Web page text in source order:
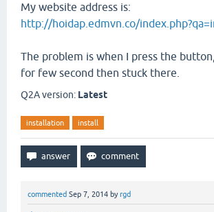
My website address is:
http://hoidap.edmvn.co/
The problem is when I press the
for few second then stuck there.
Q2A version: Latest
installation install
commented Sep 7, 2014 byrgd